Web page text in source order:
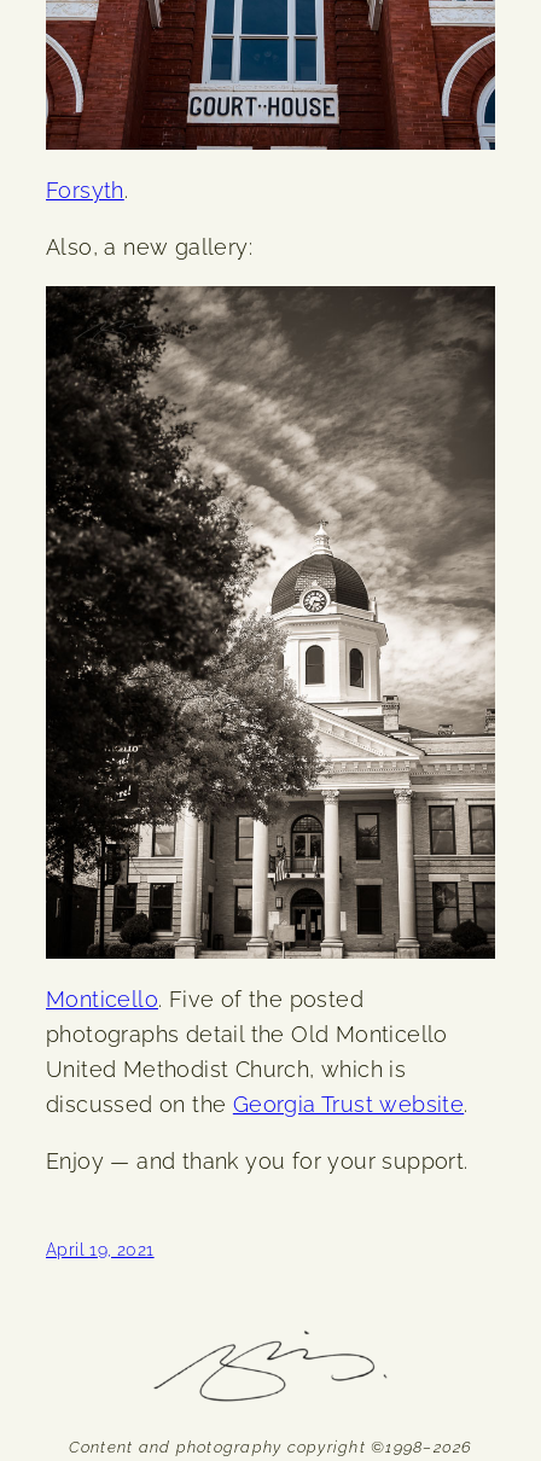
Forsyth.
Also, a new gallery:
Monticello. Five of the posted
photographs detail the Old Monticello
United Methodist Church, which is
discussed on the Georgia Trust website.
Enjoy — and thank you for your support.
April 19, 2021
Content and photography copyright ©1998–2026